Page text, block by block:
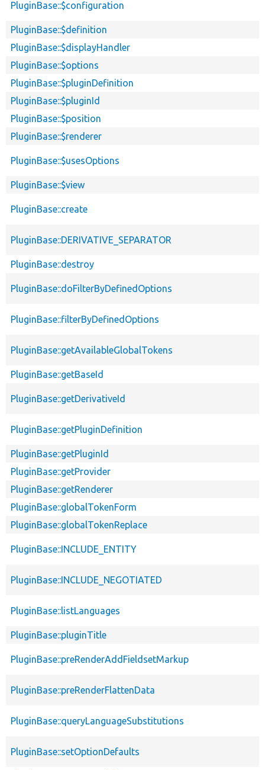
PluginBase::$configuration
PluginBase::$definition
PluginBase::$displayHandler
PluginBase::$options
PluginBase::$pluginDefinition
PluginBase::$pluginId
PluginBase::$position
PluginBase::$renderer
PluginBase::$usesOptions
PluginBase::$view
PluginBase::create
PluginBase::DERIVATIVE_SEPARATOR
PluginBase::destroy
PluginBase::doFilterByDefinedOptions
PluginBase::filterByDefinedOptions
PluginBase::getAvailableGlobalTokens
PluginBase::getBaseId
PluginBase::getDerivativeId
PluginBase::getPluginDefinition
PluginBase::getPluginId
PluginBase::getProvider
PluginBase::getRenderer
PluginBase::globalTokenForm
PluginBase::globalTokenReplace
PluginBase::INCLUDE_ENTITY
PluginBase::INCLUDE_NEGOTIATED
PluginBase::listLanguages
PluginBase::pluginTitle
PluginBase::preRenderAddFieldsetMarkup
PluginBase::preRenderFlattenData
PluginBase::queryLanguageSubstitutions
PluginBase::setOptionDefaults